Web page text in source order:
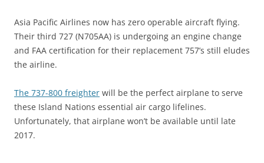
Asia Pacific Airlines now has zero operable aircraft flying.
Their third 727 (N705AA) is undergoing an engine change
and FAA certification for their replacement 757’s still eludes
the airline.
The 737-800 freighter will be the perfect airplane to serve
these Island Nations essential air cargo lifelines.
Unfortunately, that airplane won’t be available until late
2017.